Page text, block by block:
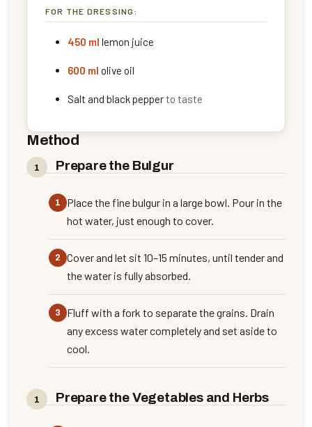
FOR THE DRESSING:
450 ml lemon juice
600 ml olive oil
Salt and black pepperto taste
Method
Prepare the Bulgur
Place the fine bulgur in a large bowl. Pour in the
hot water, just enough to cover.
Cover and let sit 10–15 minutes, until tender and
the water is fully absorbed.
Fluff with a fork to separate the grains. Drain
any excess water completely and set aside to
cool.
Prepare the Vegetables and Herbs